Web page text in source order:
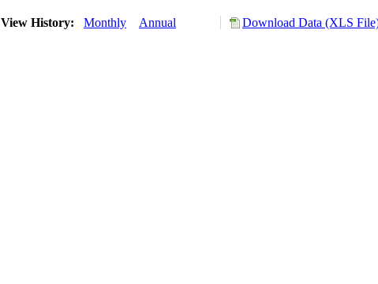
View History: Monthly Annual Download Data (XLS